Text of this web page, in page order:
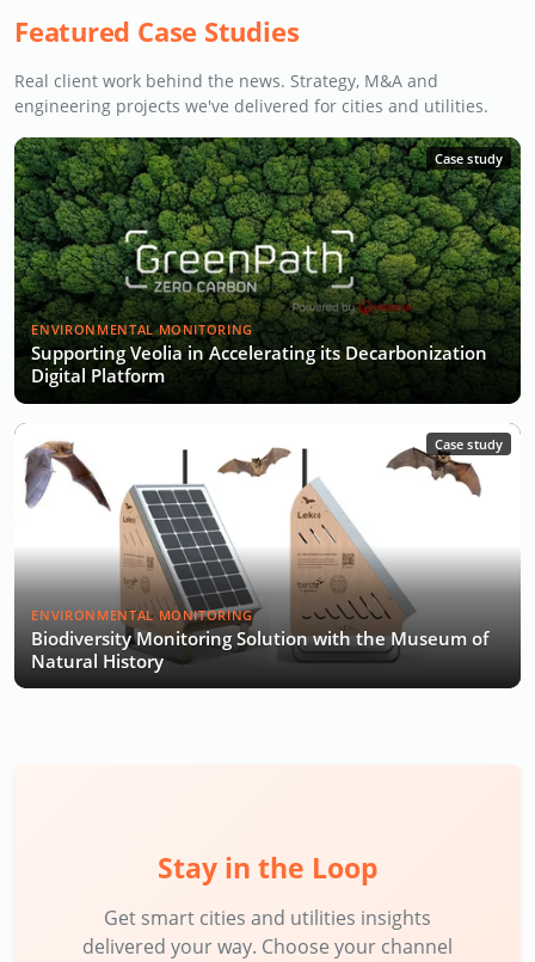
Featured Case Studies
Real client work behind the news. Strategy, M&A and
engineering projects we've delivered for cities and utilities.
Case study
ENVIRONMENTAL MONITORING
Supporting Veolia in Accelerating its Decarbonization
Digital Platform
Case study
ENVIRONMENTAL MONITORING
Biodiversity Monitoring Solution with the Museum of
Natural History
Stay in the Loop
Get smart cities and utilities insights
delivered your way. Choose your channel